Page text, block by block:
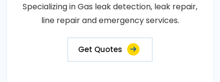
Specializing in Gas leak detection, leak repair,
line repair and emergency services.
Get Quotes